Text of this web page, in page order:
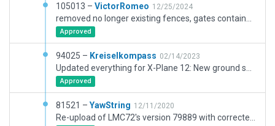
105013 – VictorRomeo 12/25/2024
Approved
94025 – Kreiselkompass 02/14/2023
Approved
81521 – YawString 12/11/2020